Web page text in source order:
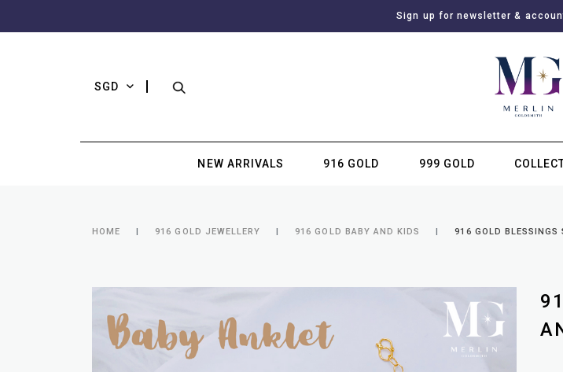
Sign up for newsletter &
SGD
NEW ARRIVALS 916 GOLD 999 GOLD
HOME 916 GOLD JEWELLERY 916 GOLD BABY AND KIDS 916 GOLD BLESSINGS